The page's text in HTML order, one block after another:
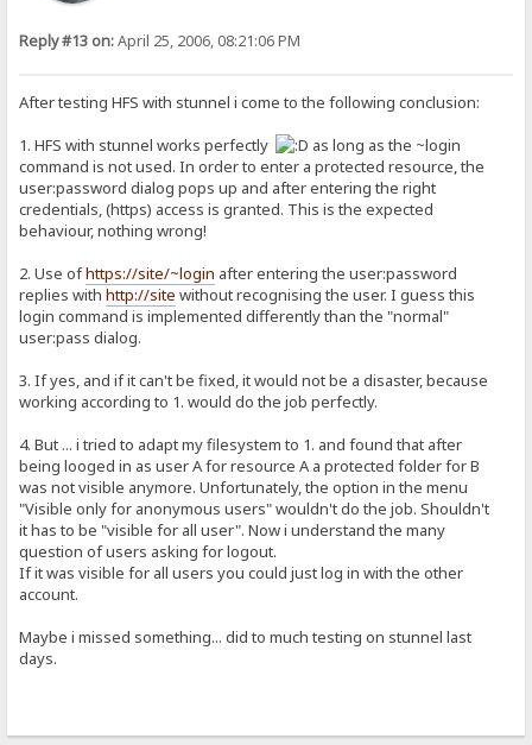
Reply #13 on:April 25, 2006, 08:21:06 PM
After testing HFS with stunnel i come to the following conclusion:
1. HFS with stunnel works perfectly
as long as the ~login
command is not used. In order to enter a protected resource, the
user:password dialog pops up and after entering the right
credentials, (https) access is granted. This is the expected
behaviour, nothing wrong!
2. Use ofhttps://site/~login after entering the user:password
replies withhttp://site without recognising the user. I guess this
login command is implemented differently than the "normal"
user:pass dialog.
3. If yes, and if it can't be fixed, it would not be a disaster, because
working according to 1. would do the job perfectly.
4. But ... i tried to adapt my filesystem to 1. and found that after
being looged in as user A for resource A a protected folder for B
was not visible anymore. Unfortunately, the option in the menu
"Visible only for anonymous users" wouldn't do the job. Shouldn't
it has to be "visible for all user". Now i understand the many
question of users asking for logout.
If it was visible for all users you could just log in with the other
account.
Maybe i missed something... did to much testing on stunnel last
days.